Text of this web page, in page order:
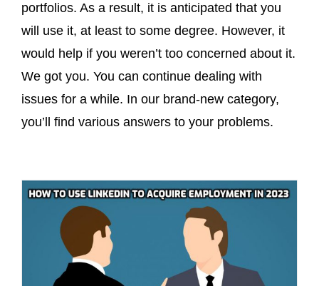
portfolios. As a result, it is anticipated that you
will use it, at least to some degree. However, it
would help if you weren’t too concerned about it.
We got you. You can continue dealing with
issues for a while. In our brand-new category,
you’ll find various answers to your problems.